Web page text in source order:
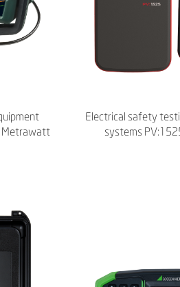
Metrawatt
Electrical safety
systems